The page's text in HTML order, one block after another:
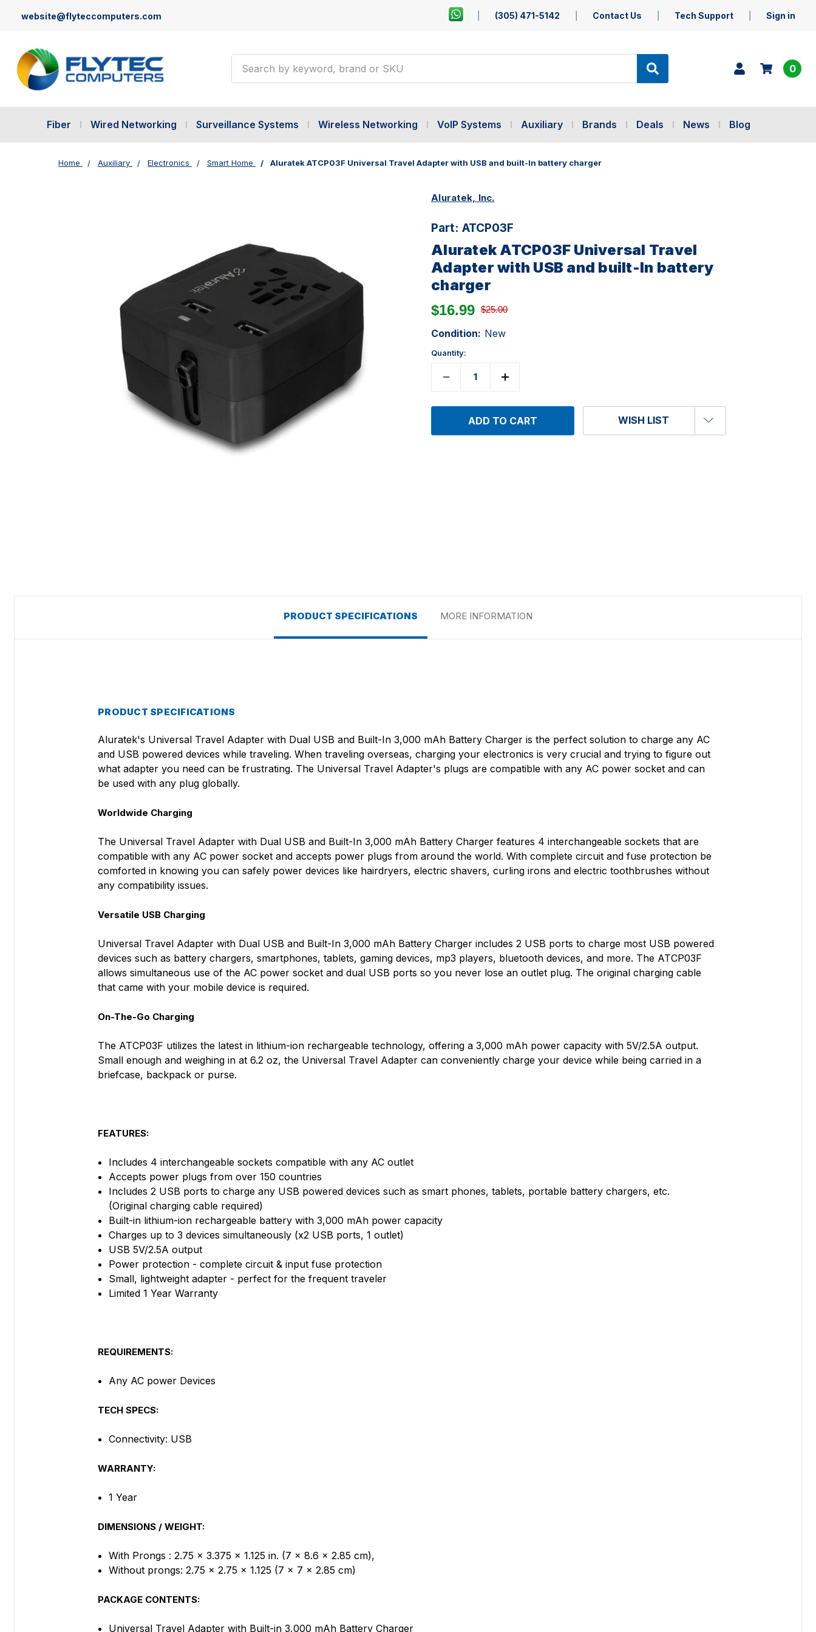
website@flyteccomputers.com (305) 471-5142 Contact Us Tech Support Sign in
0
Fiber Wired Networking Surveillance Systems Wireless Networking VoIP Systems Auxiliary Brands Deals News Blog
Home Auxiliary Electronics Smart Home Aluratek ATCP03F Universal Travel Adapter with USB and built-In battery charger
Aluratek, Inc.
Part: ATCP03F
Aluratek ATCP03F Universal Travel
Adapter with USB and built-In battery
charger
$16.99 $25.00
Condition: New
Quantity:
WISH LIST
PRODUCT SPECIFICATIONS MORE INFORMATION
PRODUCT SPECIFICATIONS
Aluratek's Universal Travel Adapter with Dual USB and Built-In 3,000 mAh Battery Charger is the perfect solution to charge any AC
and USB powered devices while traveling. When traveling overseas, charging your electronics is very crucial and trying to figure out
what adapter you need can be frustrating. The Universal Travel Adapter's plugs are compatible with any AC power socket and can
be used with any plug globally.
Worldwide Charging
The Universal Travel Adapter with Dual USB and Built-In 3,000 mAh Battery Charger features 4 interchangeable sockets that are
compatible with any AC power socket and accepts power plugs from around the world. With complete circuit and fuse protection be
comforted in knowing you can safely power devices like hairdryers, electric shavers, curling irons and electric toothbrushes without
any compatibility issues.
Versatile USB Charging
Universal Travel Adapter with Dual USB and Built-In 3,000 mAh Battery Charger includes 2 USB ports to charge most USB powered
devices such as battery chargers, smartphones, tablets, gaming devices, mp3 players, bluetooth devices, and more. The ATCP03F
allows simultaneous use of the AC power socket and dual USB ports so you never lose an outlet plug. The original charging cable
that came with your mobile device is required.
On-The-Go Charging
The ATCP03F utilizes the latest in lithium-ion rechargeable technology, offering a 3,000 mAh power capacity with 5V/2.5A output.
Small enough and weighing in at 6.2 oz, the Universal Travel Adapter can conveniently charge your device while being carried in a
briefcase, backpack or purse.
FEATURES:
Includes 4 interchangeable sockets compatible with any AC outlet
Accepts power plugs from over 150 countries
Includes 2 USB ports to charge any USB powered devices such as smart phones, tablets, portable battery chargers, etc.
(Original charging cable required)
Built-in lithium-ion rechargeable battery with 3,000 mAh power capacity
Charges up to 3 devices simultaneously (x2 USB ports, 1 outlet)
USB 5V/2.5A output
Power protection - complete circuit & input fuse protection
Small, lightweight adapter - perfect for the frequent traveler
Limited 1 Year Warranty
REQUIREMENTS:
Any AC power Devices
TECH SPECS:
Connectivity: USB
WARRANTY:
1 Year
DIMENSIONS / WEIGHT:
With Prongs : 2.75 x 3.375 x 1.125 in. (7 x 8.6 x 2.85 cm),
Without prongs: 2.75 x 2.75 x 1.125 (7 x 7 x 2.85 cm)
PACKAGE CONTENTS:
Universal Travel Adapter with Built-in 3,000 mAh Battery Charger